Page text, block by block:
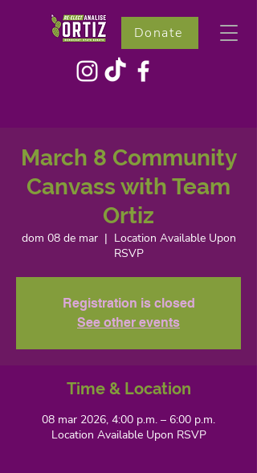
Donate
March 8 Community
Canvass with Team
Ortiz
dom 08 de mar
  |
Location Available Upon
RSVP
Registration is closed
See other events
Time & Location
08 mar 2026, 4:00 p.m. – 6:00 p.m.
Location Available Upon RSVP